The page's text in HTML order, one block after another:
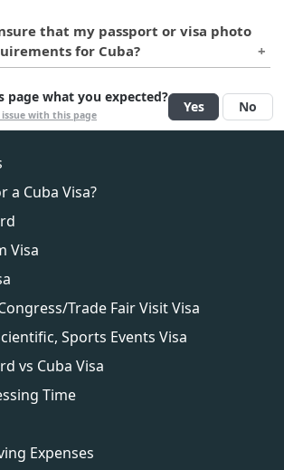
in visa photos. However, if
or medical reason for
embassy or consulate to
specific requirements.
that my passport or visa photo
for Cuba?
to have your photo taken by
photographer or a photo service
in passport and visa photos.
ensure that your photo meets all
guidelines and is of high quality.
review the requirements
application and follow them
page what you expected?
with this page Yes No
a Cuba Visa?
Visa
Trade Fair Visit Visa
Sports Events Visa
vs Cuba Visa
Time
Expenses